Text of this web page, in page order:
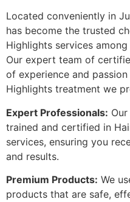
Located conveniently in
has become the trusted
Highlights services
Our expert team of
of experience and
Highlights treatment we
Expert Professionals:
trained and certified in
services, ensuring you
and results.
Premium Products: We
products that are safe,